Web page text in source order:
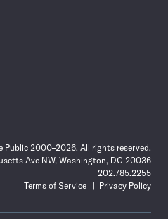
Public 2000–2026. All rights reserved.
Ave NW, Washington, DC 20036
202.785.2255
Terms of Service
Privacy Policy